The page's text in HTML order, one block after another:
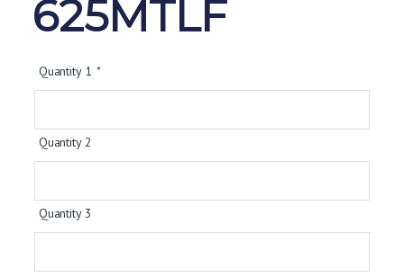
625MTLF
Quantity 1 *
Quantity 2
Quantity 3